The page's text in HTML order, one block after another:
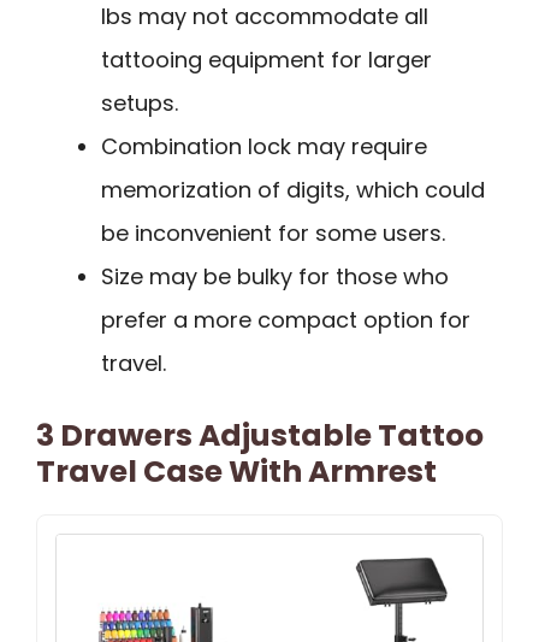
lbs may not accommodate all
tattooing equipment for larger
setups.
Combination lock may require
memorization of digits, which could
be inconvenient for some users.
Size may be bulky for those who
prefer a more compact option for
travel.
3 Drawers Adjustable Tattoo
Travel Case With Armrest